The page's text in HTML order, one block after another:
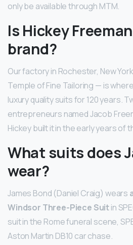
only be available through MTM.
Is Hickey
brand?
Our factory in Rochester, New
Temple of Fine Tailoring — is
luxury quality suits for 120 years.
entrepreneurs named Jacob
Hickey built it in the early years of
What suits does
wear?
James Bond (Daniel Craig) wears
Windsor Three-Piece Suitin
suit in the Rome funeral scene,
Aston Martin DB10 car chase.